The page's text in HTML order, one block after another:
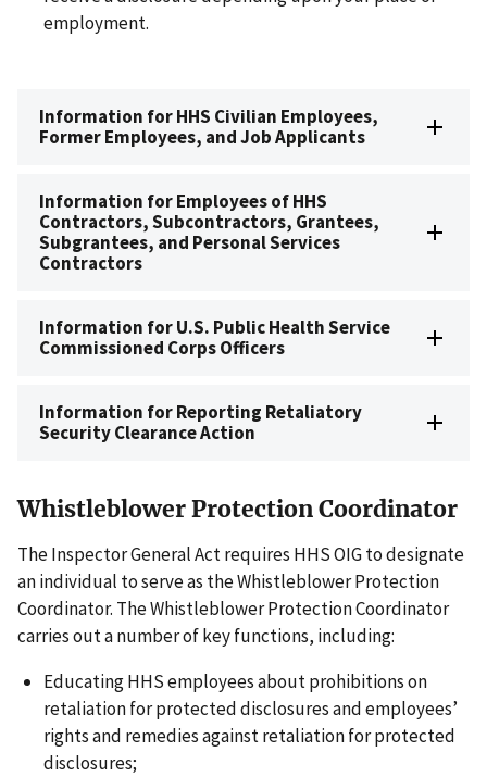
employment.
Information for HHS Civilian Employees,
Former Employees, and Job Applicants
Information for Employees of HHS
Contractors, Subcontractors, Grantees,
Subgrantees, and Personal Services
Contractors
Information for U.S. Public Health Service
Commissioned Corps Officers
Information for Reporting Retaliatory
Security Clearance Action
Whistleblower Protection Coordinator
The Inspector General Act requires HHS OIG to designate
an individual to serve as the Whistleblower Protection
Coordinator. The Whistleblower Protection Coordinator
carries out a number of key functions, including:
Educating HHS employees about prohibitions on
retaliation for protected disclosures and employees’
rights and remedies against retaliation for protected
disclosures;